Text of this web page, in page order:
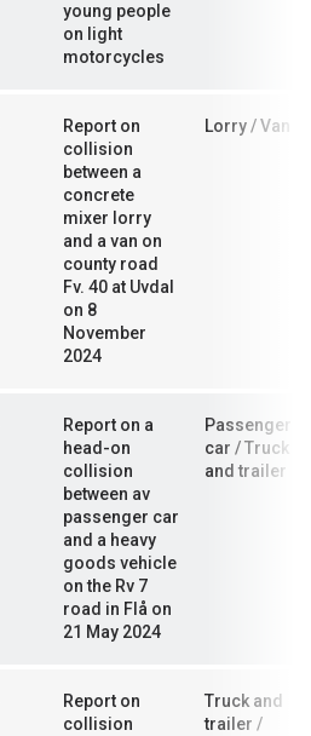
young people
on light
motorcycles
Report on
collision
between a
concrete
mixer lorry
and a van on
county road
Fv. 40 at Uvdal
on 8
November
2024
Lorry / Van
Report on a
head-on
collision
between av
passenger car
and a heavy
goods vehicle
on the Rv 7
road in Flå on
21 May 2024
Passenger
car / Truck
and trailer
Report on
collision
Truck and
trailer /